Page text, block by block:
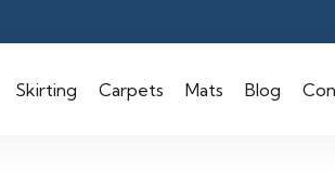
Skirting Carpets Mats Blog